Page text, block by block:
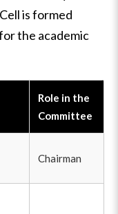
is formed
the academic
Role in the
Committee
Chairman